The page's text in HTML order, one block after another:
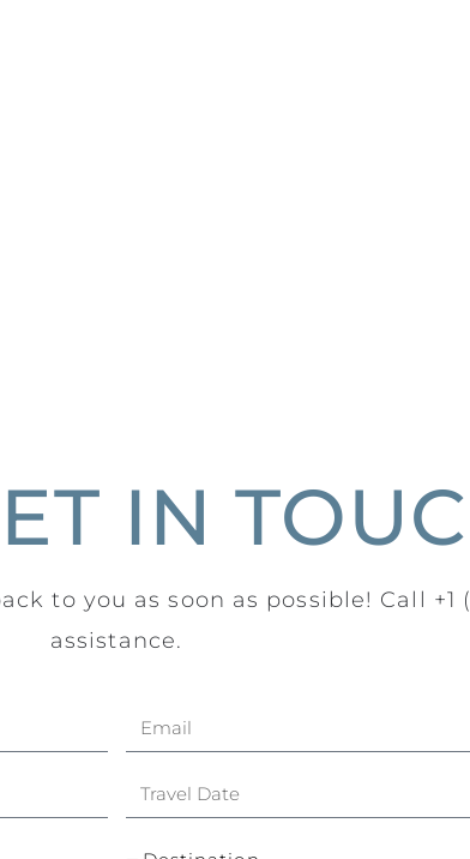
IN
to you as soon as possible! Call +1
assistance.